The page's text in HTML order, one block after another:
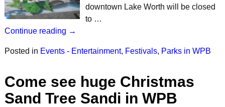
downtown Lake Worth will be closed
to …
Continue reading →
Posted in Events - Entertainment, Festivals, Parks in WPB
Come see huge Christmas
Sand Tree Sandi in WPB